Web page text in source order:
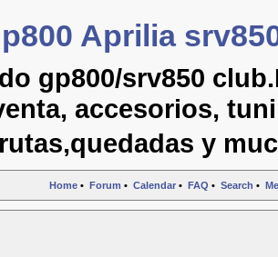
Aprilia
gp800/srv850
accesorios,
y
Home • Forum • Calendar • FAQ • Search •